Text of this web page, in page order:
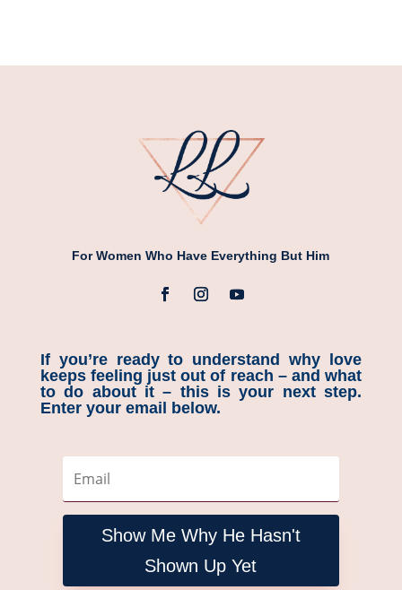
For Women Who Have Everything But Him
If you’re ready to understand why love
keeps feeling just out of reach – and what
to do about it – this is your next step.
Enter your email below.
Show Me Why He Hasn't
Shown Up Yet